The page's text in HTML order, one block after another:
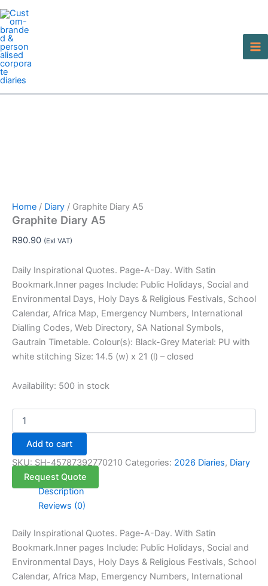
Skip
to
content
Home / Diary / Graphite Diary A5
Graphite Diary A5
R90.90 (Exl VAT)
Daily Inspirational Quotes. Page-A-Day. With Satin
Bookmark.Inner pages Include: Public Holidays, Social and
Environmental Days, Holy Days & Religious Festivals, School
Calendar, Africa Map, Emergency Numbers, International
Dialling Codes, Web Directory, SA National Symbols,
Gautrain Timetable. Colour(s): Black-Grey Material: PU with
white stitching Size: 14.5 (w) x 21 (l) – closed
Availability: 500 in stock
Diary
A5
quantity
Add to cart
SKU: SH-45787392770210 Categories: 2026 Diaries, Diary
Request Quote
Description
Reviews (0)
Daily Inspirational Quotes. Page-A-Day. With Satin
Bookmark.Inner pages Include: Public Holidays, Social and
Environmental Days, Holy Days & Religious Festivals, School
Calendar, Africa Map, Emergency Numbers, International